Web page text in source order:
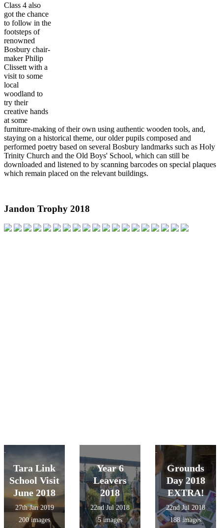
Class 4 also
got the chance
to follow in the
footsteps of
renowned
Bosbury chair-
maker Philip
Clissett with a
visit to some
local
woodland to
try their
creative hands
at some
furniture-making of their own using authentic wooden tools, and,
staying on a historical theme, our older pupils composed and
performed poetry based on several Bosbury landmarks such as Holy
Trinity Church and the Old Boys' School, which can still be
downloaded and listened to by scanning barcodes on special plaques
which remain placed on the relevant buildings.
Jandon Trophy 2018
Tara Link
School Visit
June 2018
27th Jan 2019
200 images
Year 6
Leavers
2018
22nd Jul 2018
5 images
Grounds
Day 2018
EXTRA!
22nd Jul 2018
188 images